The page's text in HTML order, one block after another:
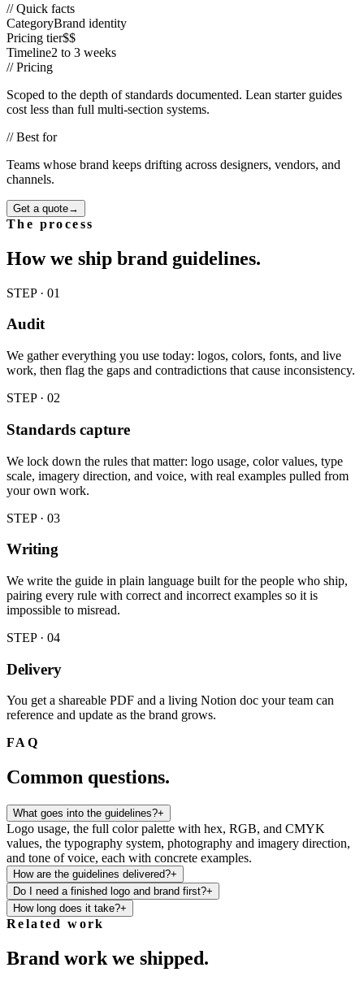
// Quick facts
CategoryBrand identity
Pricing tier$$
Timeline2 to 3 weeks
// Pricing
Scoped to the depth of standards documented. Lean starter guides
cost less than full multi-section systems.
// Best for
Teams whose brand keeps drifting across designers, vendors, and
channels.
Get a quote→
The process
How we ship brand guidelines.
STEP · 01
Audit
We gather everything you use today: logos, colors, fonts, and live
work, then flag the gaps and contradictions that cause inconsistency.
STEP · 02
Standards capture
We lock down the rules that matter: logo usage, color values, type
scale, imagery direction, and voice, with real examples pulled from
your own work.
STEP · 03
Writing
We write the guide in plain language built for the people who ship,
pairing every rule with correct and incorrect examples so it is
impossible to misread.
STEP · 04
Delivery
You get a shareable PDF and a living Notion doc your team can
reference and update as the brand grows.
FAQ
Common questions.
What goes into the guidelines?+
Logo usage, the full color palette with hex, RGB, and CMYK
values, the typography system, photography and imagery direction,
and tone of voice, each with concrete examples.
How are the guidelines delivered?+
Do I need a finished logo and brand first?+
How long does it take?+
Related work
Brand work we shipped.